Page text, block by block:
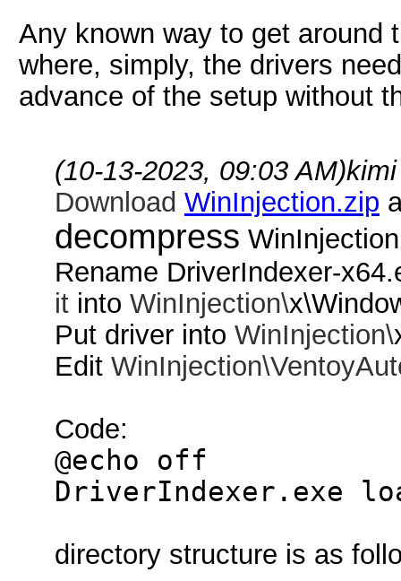
Any known way to get around
where, simply, the drivers
advance of the setup without
(10-13-2023, 09:03 AM)
Download WinInjection.zip
decompress
Rename DriverIndexer-
it into WinInjection\
Put driver into WinInjection\
Edit WinInjection\
Code:
@echo off
DriverIndexer.exe
directory structure is as